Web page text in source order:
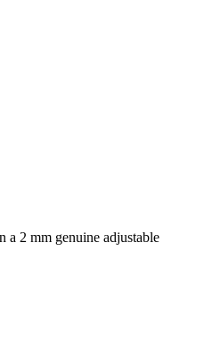
a 2 mm genuine adjustable